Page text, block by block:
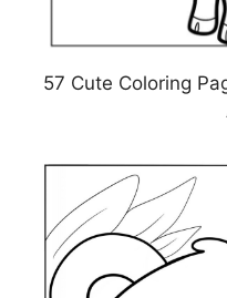
57 Cute Coloring